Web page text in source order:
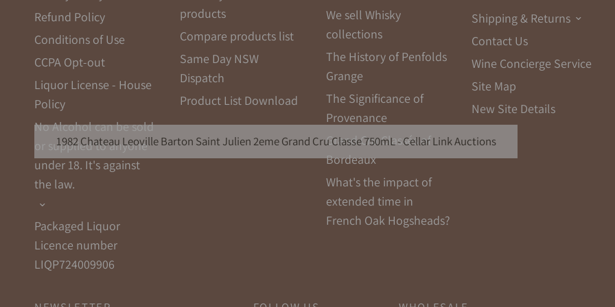
1982 Chateau Leoville Barton Saint Julien 2eme Grand Cru Classe 750mL - Cellar Link Auctions
Refund Policy
Conditions of Use
CCPA Opt-out
Liquor License - House
Policy
No Alcohol can be sold
or supplied to anyone
under 18. It's against
the law.
Packaged Liquor
Licence number
LIQP724009906
products
Compare products list
Same Day NSW
Dispatch
Product List Download
We sell Whisky
collections
The History of Penfolds
Grange
The Significance of
Provenance
Grand Cru Classés of
Bordeaux
What's the impact of
extended time in
French Oak Hogsheads?
Shipping & Returns
Contact Us
Wine Concierge Service
Site Map
New Site Details